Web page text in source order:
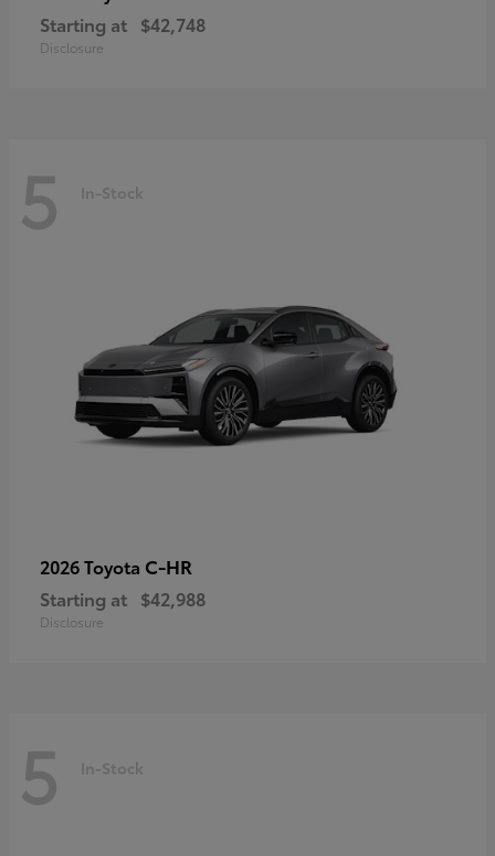
Starting at $42,748
Disclosure
5 In-Stock
2026 Toyota C-HR
Starting at $42,988
Disclosure
5 In-Stock